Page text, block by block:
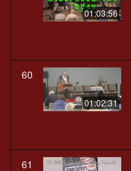
01:03:56
60
01:02:31
61